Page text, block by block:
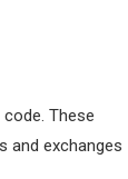
These
and exchanges